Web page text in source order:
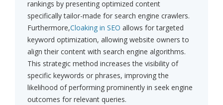
rankings by presenting optimized content
specifically tailor-made for search engine crawlers.
Furthermore,Cloaking in SEO allows for targeted
keyword optimization, allowing website owners to
align their content with search engine algorithms.
This strategic method increases the visibility of
specific keywords or phrases, improving the
likelihood of performing prominently in seek engine
outcomes for relevant queries.